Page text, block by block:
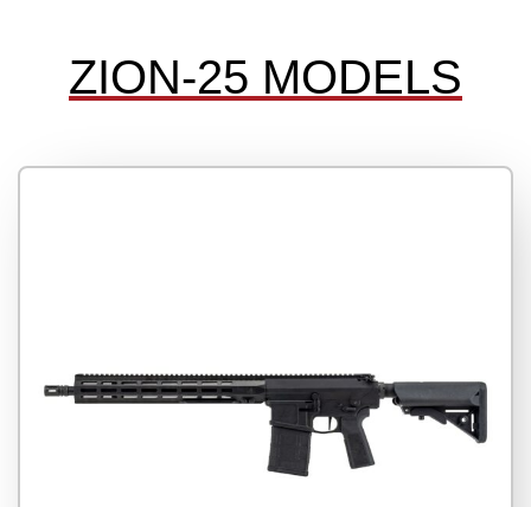
ZION-25 MODELS